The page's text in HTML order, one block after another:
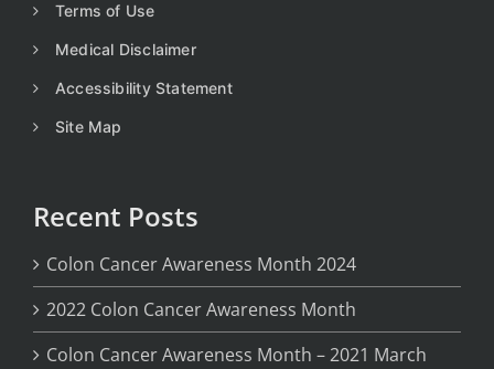
Terms of Use
Medical Disclaimer
Accessibility Statement
Site Map
Recent Posts
Colon Cancer Awareness Month 2024
2022 Colon Cancer Awareness Month
Colon Cancer Awareness Month – 2021 March